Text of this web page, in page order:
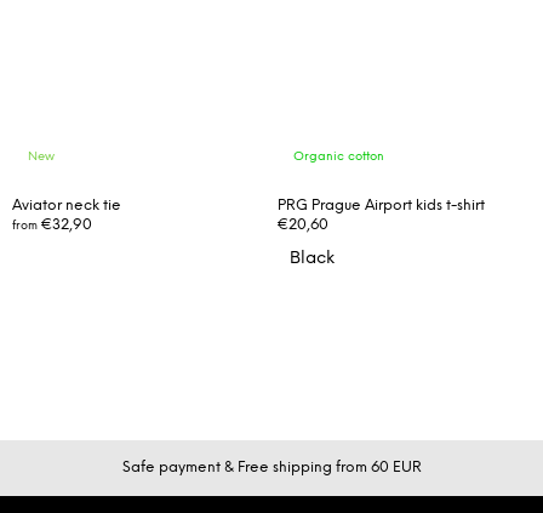
New
Aviator neck tie
from €32,90
Organic cotton
PRG Prague Airport kids t-shirt
€20,60
Black
Safe payment & Free shipping from 60 EUR